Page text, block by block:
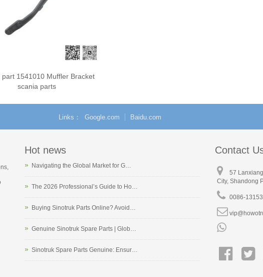
part 1541010 Muffler Bracket
scania parts
Links Google.com Baidu.com
Hot news
Navigating the Global Market for G…
The 2026 Professional’s Guide to Ho…
Buying Sinotruk Parts Online? Avoid…
Genuine Sinotruk Spare Parts | Glob…
Sinotruk Spare Parts Genuine: Ensur…
Contact
57
City, Shandong
0086-